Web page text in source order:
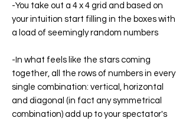
-You take out a 4 x 4 grid and based on
your intuition start filling in the boxes with
a load of seemingly random numbers
-In what feels like the stars coming
together, all the rows of numbers in every
single combination: vertical, horizontal
and diagonal (in fact any symmetrical
combination) add up to your spectator's